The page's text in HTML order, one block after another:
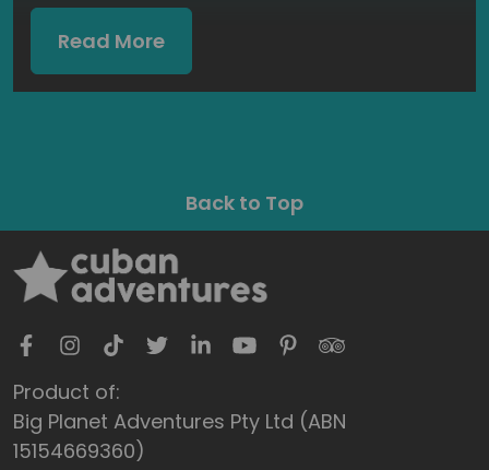
Read More
Back to Top
Product of:
Big Planet Adventures Pty Ltd (ABN
15154669360)